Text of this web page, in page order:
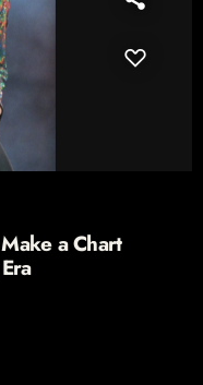
a Chart